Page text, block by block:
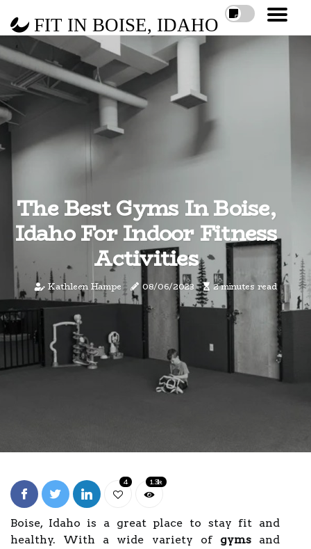
FIT IN BOISE, IDAHO
The Best Gyms In Boise,
Idaho For Indoor Fitness
Activities
Kathleen Hampe 08/06/2023 2 minutes read
4 1.3k
Boise, Idaho is a great place to stay fit and
healthy. With a wide variety of gymsand